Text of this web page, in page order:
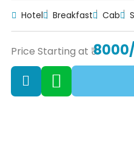
Hotel Breakfast Cab
Price Starting at ₹8000/